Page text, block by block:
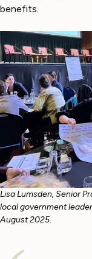
benefits.
Lisa Lumsden, Senior
local government
August 2025.